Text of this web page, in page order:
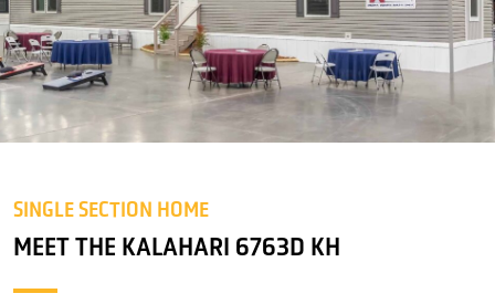
SINGLE SECTION HOME
MEET THE KALAHARI 6763D KH